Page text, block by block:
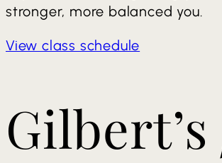
stronger, more balanced you.
View class schedule
​​Gilbert’s